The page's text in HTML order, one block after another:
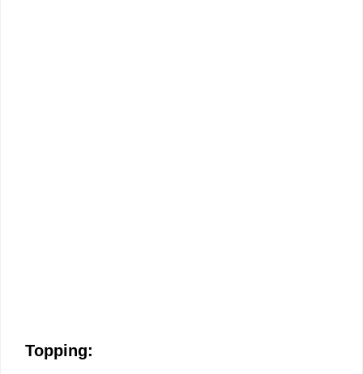
Topping: